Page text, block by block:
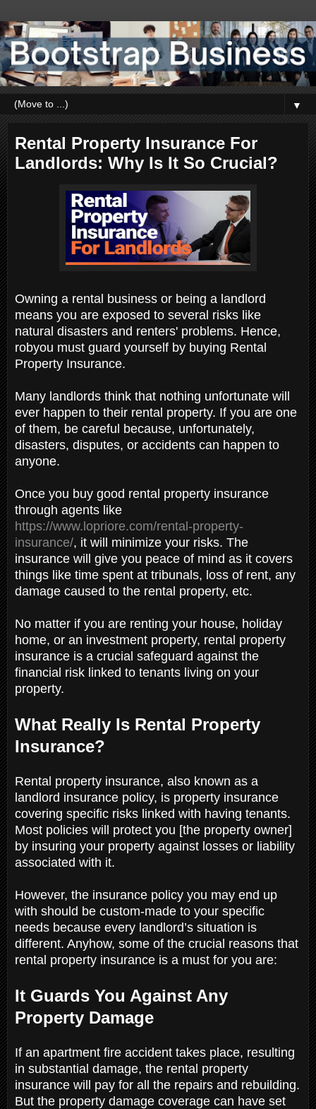
▼
Rental Property Insurance For
Landlords: Why Is It So Crucial?
Owning a rental business or being a landlord
means you are exposed to several risks like
natural disasters and renters' problems. Hence,
robyou must guard yourself by buying Rental
Property Insurance.
Many landlords think that nothing unfortunate will
ever happen to their rental property. If you are one
of them, be careful because, unfortunately,
disasters, disputes, or accidents can happen to
anyone.
Once you buy good rental property insurance
through agents like
https://www.lopriore.com/rental-property-
insurance/, it will minimize your risks. The
insurance will give you peace of mind as it covers
things like time spent at tribunals, loss of rent, any
damage caused to the rental property, etc.
No matter if you are renting your house, holiday
home, or an investment property, rental property
insurance is a crucial safeguard against the
financial risk linked to tenants living on your
property.
What Really Is Rental Property
Insurance?
Rental property insurance, also known as a
landlord insurance policy, is property insurance
covering specific risks linked with having tenants.
Most policies will protect you [the property owner]
by insuring your property against losses or liability
associated with it.
However, the insurance policy you may end up
with should be custom-made to your specific
needs because every landlord’s situation is
different. Anyhow, some of the crucial reasons that
rental property insurance is a must for you are:
It Guards You Against Any
Property Damage
If an apartment fire accident takes place, resulting
in substantial damage, the rental property
insurance will pay for all the repairs and rebuilding.
But the property damage coverage can have set